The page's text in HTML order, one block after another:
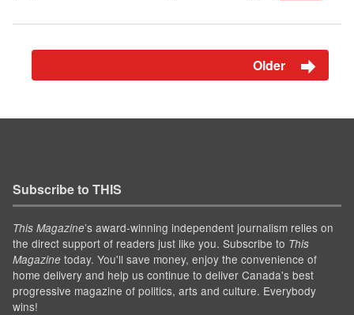
Older
Subscribe to THIS
This Magazine’s award-winning independent journalism relies on
the direct support of readers just like you. Subscribe to This
Magazine today. You'll save money, enjoy the convenience of
home delivery and help us continue to deliver Canada's best
progressive magazine of politics, arts and culture. Everybody
wins!